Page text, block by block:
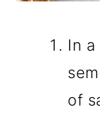
In
of